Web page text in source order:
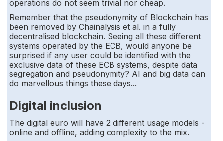
operations do not seem trivial nor cheap.
Remember that the pseudonymity of Blockchain has
been removed by Chainalysis et al. in a fully
decentralised blockchain. Seeing all these different
systems operated by the ECB, would anyone be
surprised if any user could be identified with the
exclusive data of these ECB systems, despite data
segregation and pseudonymity? AI and big data can
do marvellous things these days...
Digital inclusion
The digital euro will have 2 different usage models -
online and offline, adding complexity to the mix.